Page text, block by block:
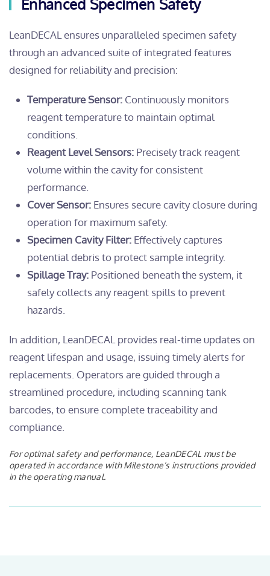
Enhanced Specimen Safety
LeanDECAL ensures unparalleled specimen safety
through an advanced suite of integrated features
designed for reliability and precision:
Temperature Sensor: Continuously monitors
reagent temperature to maintain optimal
conditions.
Reagent Level Sensors: Precisely track reagent
volume within the cavity for consistent
performance.
Cover Sensor: Ensures secure cavity closure during
operation for maximum safety.
Specimen Cavity Filter: Effectively captures
potential debris to protect sample integrity.
Spillage Tray: Positioned beneath the system, it
safely collects any reagent spills to prevent
hazards.
In addition, LeanDECAL provides real-time updates on
reagent lifespan and usage, issuing timely alerts for
replacements. Operators are guided through a
streamlined procedure, including scanning tank
barcodes, to ensure complete traceability and
compliance.
For optimal safety and performance, LeanDECAL must be
operated in accordance with Milestone’s instructions provided
in the operating manual.